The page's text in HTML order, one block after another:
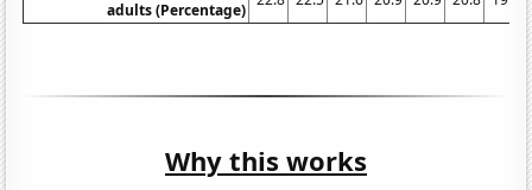
adults (Percentage)
Why this works